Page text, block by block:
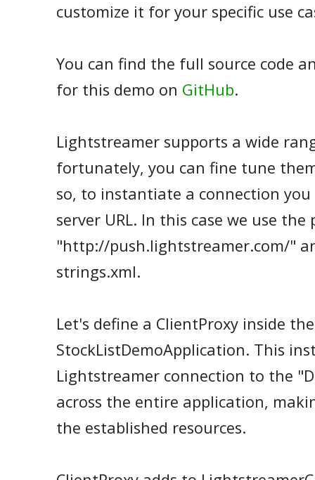
customize it for your specific use
You can find the full source code
for this demo on GitHub.
Lightstreamer supports a wide
fortunately, you can fine tune
so, to instantiate a connection
server URL. In this case we use
"http://push.lightstreamer.com/"
strings.xml.
Let's define a ClientProxy inside the
StockListDemoApplication. This
Lightstreamer connection to the
across the entire application,
the established resources.